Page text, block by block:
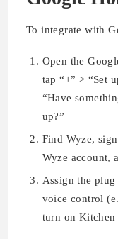
To integrate with
Open the
tap “+” > “Set
“Have
up?”
Find Wyze,
Wyze account,
Assign the
voice control
turn on